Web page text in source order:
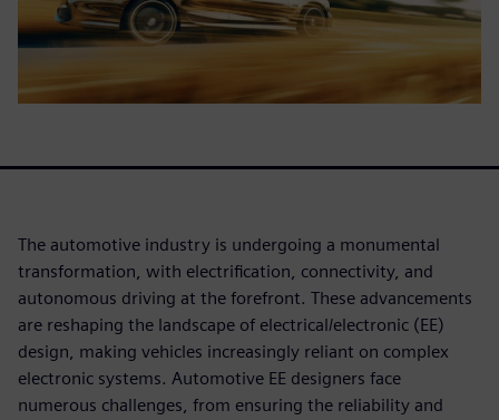
The automotive industry is undergoing a monumental
transformation, with electrification, connectivity, and
autonomous driving at the forefront. These advancements
are reshaping the landscape of electrical/electronic (EE)
design, making vehicles increasingly reliant on complex
electronic systems. Automotive EE designers face
numerous challenges, from ensuring the reliability and